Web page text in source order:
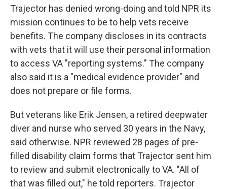
Trajector has denied wrong-doing and told NPR its
mission continues to be to help vets receive
benefits. The company discloses in its contracts
with vets that it will use their personal information
to access VA "reporting systems." The company
also said it is a "medical evidence provider" and
does not prepare or file forms.
But veterans like Erik Jensen, a retired deepwater
diver and nurse who served 30 years in the Navy,
said otherwise. NPR reviewed 28 pages of pre-
filled disability claim forms that Trajector sent him
to review and submit electronically to VA. "All of
that was filled out," he told reporters. Trajector